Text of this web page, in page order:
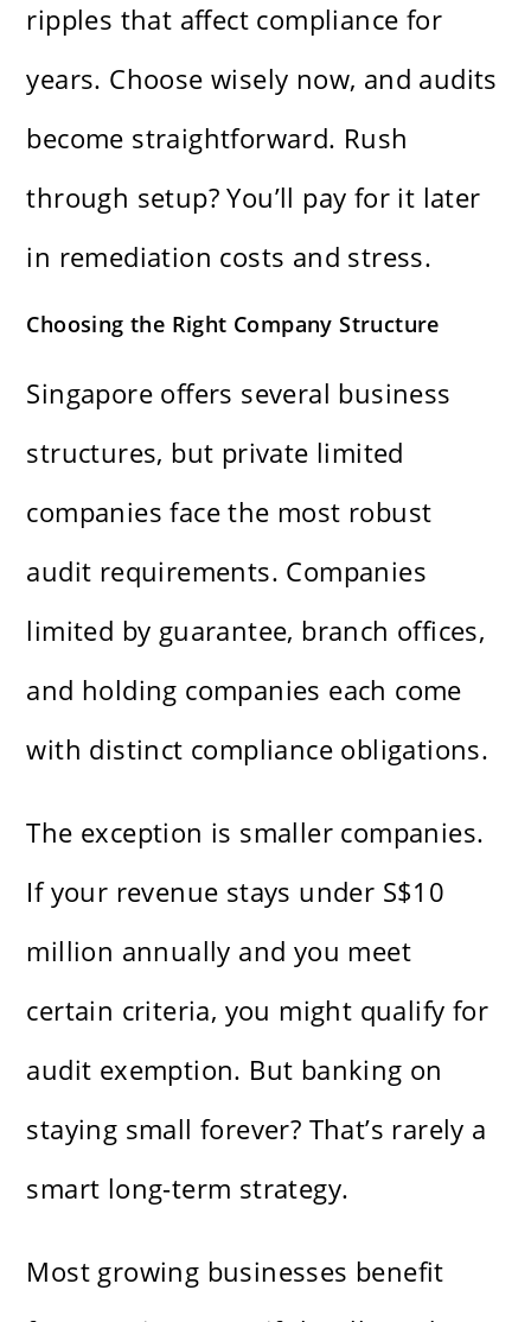
ripples that affect compliance for
years. Choose wisely now, and audits
become straightforward. Rush
through setup? You’ll pay for it later
in remediation costs and stress.
Choosing the Right Company Structure
Singapore offers several business
structures, but private limited
companies face the most robust
audit requirements. Companies
limited by guarantee, branch offices,
and holding companies each come
with distinct compliance obligations.
The exception is smaller companies.
If your revenue stays under S$10
million annually and you meet
certain criteria, you might qualify for
audit exemption. But banking on
staying small forever? That’s rarely a
smart long-term strategy.
Most growing businesses benefit